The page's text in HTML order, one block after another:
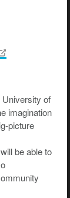
University of
imagination
picture
be able to